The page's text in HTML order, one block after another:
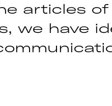
articles
we have